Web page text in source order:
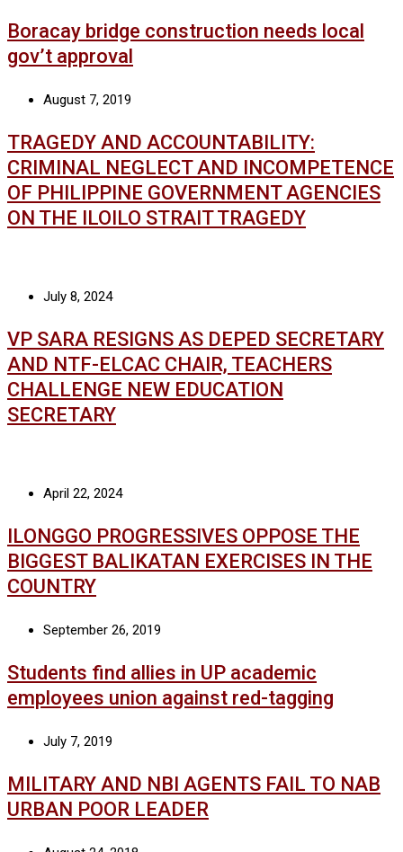
Boracay bridge construction needs local
gov’t approval
August 7, 2019
TRAGEDY AND ACCOUNTABILITY:
CRIMINAL NEGLECT AND INCOMPETENCE
OF PHILIPPINE GOVERNMENT AGENCIES
ON THE ILOILO STRAIT TRAGEDY
July 8, 2024
VP SARA RESIGNS AS DEPED SECRETARY
AND NTF-ELCAC CHAIR, TEACHERS
CHALLENGE NEW EDUCATION
SECRETARY
April 22, 2024
ILONGGO PROGRESSIVES OPPOSE THE
BIGGEST BALIKATAN EXERCISES IN THE
COUNTRY
September 26, 2019
Students find allies in UP academic
employees union against red-tagging
July 7, 2019
MILITARY AND NBI AGENTS FAIL TO NAB
URBAN POOR LEADER